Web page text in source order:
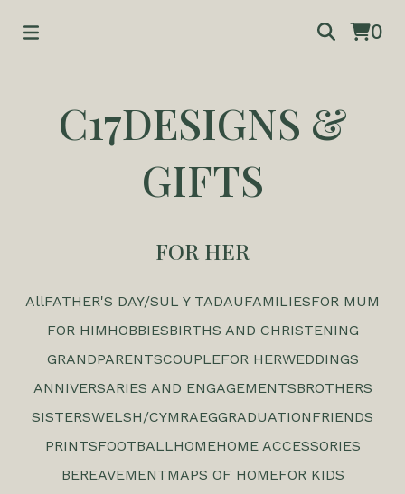
0
C17DESIGNS &
GIFTS
FOR HER
AllFATHER'S DAY/SUL Y TADAUFAMILIESFOR MUM
FOR HIMHOBBIESBIRTHS AND CHRISTENING
GRANDPARENTSCOUPLEFOR HERWEDDINGS
ANNIVERSARIES AND ENGAGEMENTSBROTHERS
SISTERSWELSH/CYMRAEGGRADUATIONFRIENDS
PRINTSFOOTBALLHOMEHOME ACCESSORIES
BEREAVEMENTMAPS OF HOMEFOR KIDS